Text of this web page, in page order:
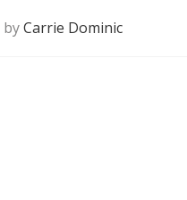
byCarrie Dominic